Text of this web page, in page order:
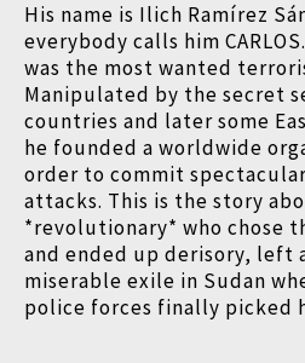
His name is Ilich Ramírez
everybody calls him
was the most wanted
Manipulated by the secret
countries and later some
he founded a worldwide
order to commit
attacks. This is the story
*revolutionary* who chose
and ended up derisory, left
miserable exile in Sudan
police forces finally picked